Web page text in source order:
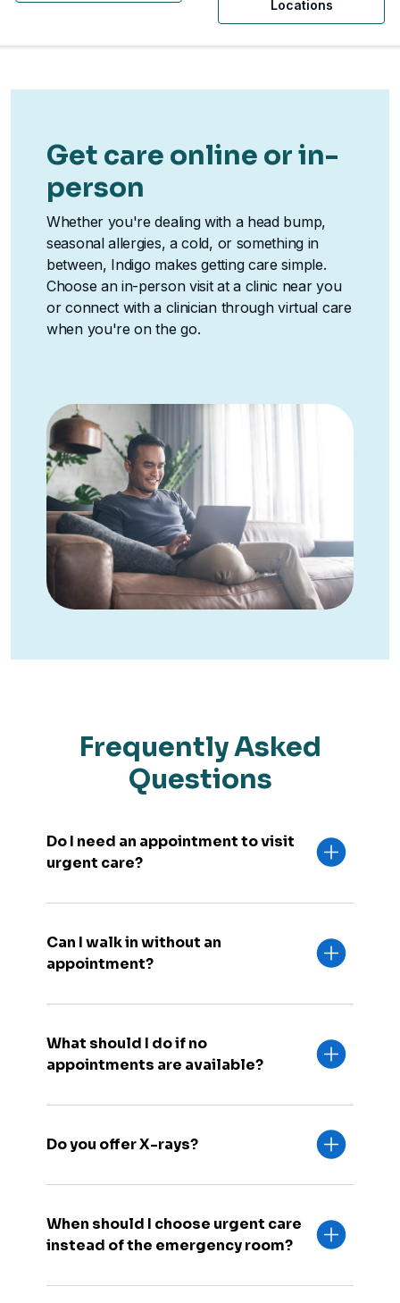
Locations
Get care online or in-
person
Whether you're dealing with a head bump,
seasonal allergies, a cold, or something in
between, Indigo makes getting care simple.
Choose an in-person visit at a clinic near you
or connect with a clinician through virtual care
when you're on the go.
Frequently Asked
Questions
Do I need an appointment to visit
urgent care?
Can I walk in without an
appointment?
What should I do if no
appointments are available?
Do you offer X-rays?
When should I choose urgent care
instead of the emergency room?